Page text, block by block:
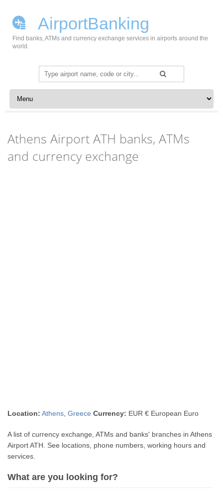
AirportBanking
Find banks, ATMs and currency exchange services in airports around the
world.
Search
for:
Skip to content
Athens Airport ATH banks, ATMs
and currency exchange
Location: Athens ,Greece Currency: EUR € European Euro
A list of currency exchange, ATMs and banks' branches in Athens
Airport ATH. See locations, phone numbers, working hours and
services.
What are you looking for?